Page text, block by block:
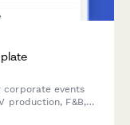
corporate events
production, F&B,